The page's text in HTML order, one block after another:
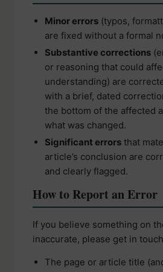
Minor errors (typos,
are fixed without a formal
Substantive corrections
or reasoning that could
understanding) are
with a brief, dated
the bottom of the affected
what was changed.
Significant errors that
article’s conclusion are
and clearly flagged.
How to Report an Error
If you believe something on
inaccurate, please get in
The page or article title